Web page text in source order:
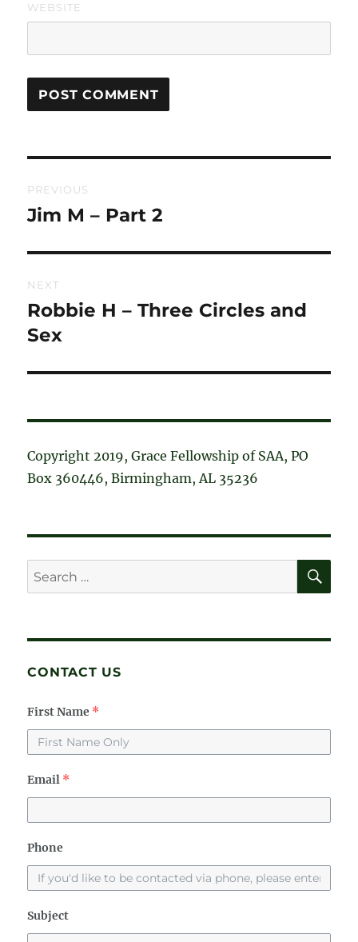
WEBSITE
navigation
PREVIOUS
Previous
Jim M – Part 2
NEXT
Next
post:
Robbie H – Three Circles and
Sex
Copyright 2019, Grace Fellowship of SAA, PO
Box 360446, Birmingham, AL 35236
Search
for:
CONTACT US
First Name *
Email *
Phone
Subject